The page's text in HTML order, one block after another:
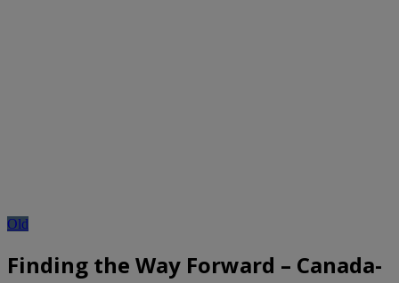
Old
Finding the Way Forward – Canada-